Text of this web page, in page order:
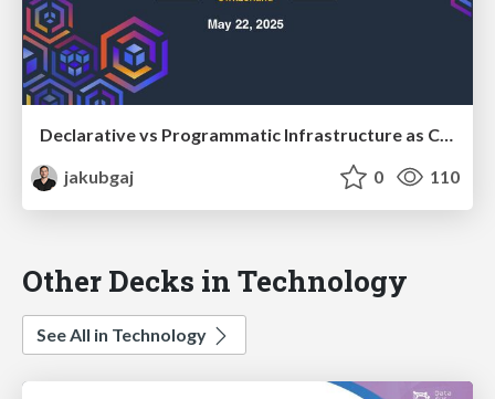
Declarative vs Programmatic Infrastructure as Code
jakubgaj
0 110
Other Decks in Technology
See All in Technology